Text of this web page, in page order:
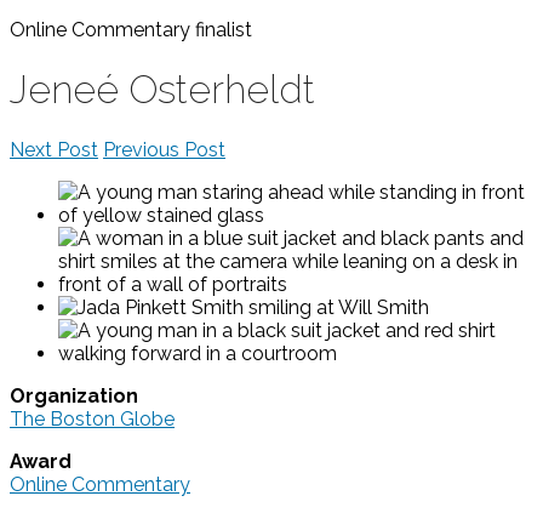
Online Commentary finalist
Jeneé Osterheldt
Next Post Previous Post
Organization
The Boston Globe
Award
Online Commentary